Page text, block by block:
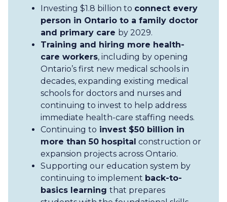
Investing $1.8 billion to connect every
person in Ontario to a family doctor
and primary care by 2029.
Training and hiring more health-
care workers, including by opening
Ontario’s first new medical schools in
decades, expanding existing medical
schools for doctors and nurses and
continuing to invest to help address
immediate health-care staffing needs.
Continuing to invest $50 billion in
more than 50 hospital construction or
expansion projects across Ontario.
Supporting our education system by
continuing to implement back-to-
basics learning that prepares